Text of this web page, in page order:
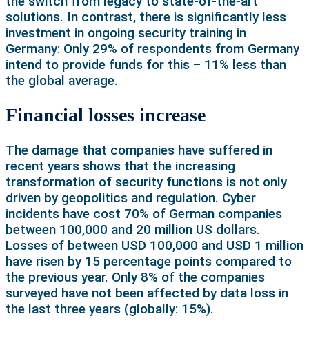
solutions. In contrast, there is significantly less
investment in ongoing security training in
Germany: Only 29% of respondents from Germany
intend to provide funds for this – 11% less than
the global average.
Financial losses increase
The damage that companies have suffered in
recent years shows that the increasing
transformation of security functions is not only
driven by geopolitics and regulation. Cyber
incidents have cost 70% of German companies
between 100,000 and 20 million US dollars.
Losses of between USD 100,000 and USD 1 million
have risen by 15 percentage points compared to
the previous year. Only 8% of the companies
surveyed have not been affected by data loss in
the last three years (globally: 15%).